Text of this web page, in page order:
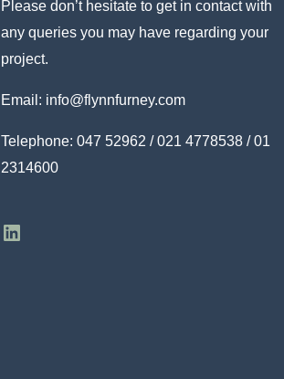
Please don’t hesitate to get in contact with
any queries you may have regarding your
project.
Email: info@flynnfurney.com
Telephone: 047 52962 / 021 4778538 / 01
2314600